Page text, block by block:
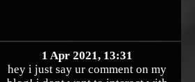
1 Apr 2021, 13:31
hey i just say ur comment on my